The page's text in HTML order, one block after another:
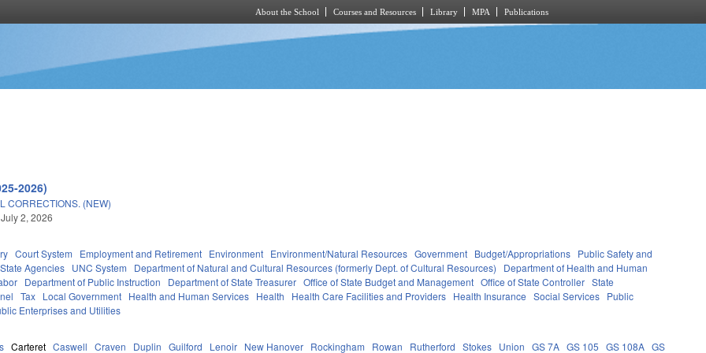
About the School Courses and Resources Library MPA Publications
2026)
CORRECTIONS. (NEW)
2, 2026
Court System Employment and Retirement Environment Environment/Natural Resources Government Budget/Appropriations Public Safety and
State Agencies UNC System Department of Natural and Cultural Resources (formerly Dept. of Cultural Resources)
Department of Health and Human
Department of Public Instruction Department of State Treasurer Office of State Budget and Management Office of State Controller State
Tax Local Government Health and Human Services Health Health Care Facilities and Providers Health Insurance Social Services Public
Enterprises and Utilities
Carteret Caswell Craven Duplin Guilford Lenoir New Hanover Rockingham Rowan Rutherford Stokes Union GS 7A GS 105 GS 108A GS